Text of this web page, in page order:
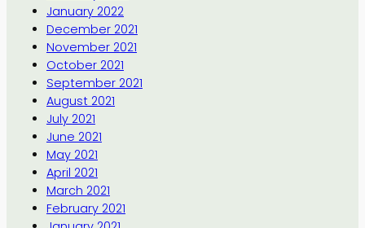
January 2022
December 2021
November 2021
October 2021
September 2021
August 2021
July 2021
June 2021
May 2021
April 2021
March 2021
February 2021